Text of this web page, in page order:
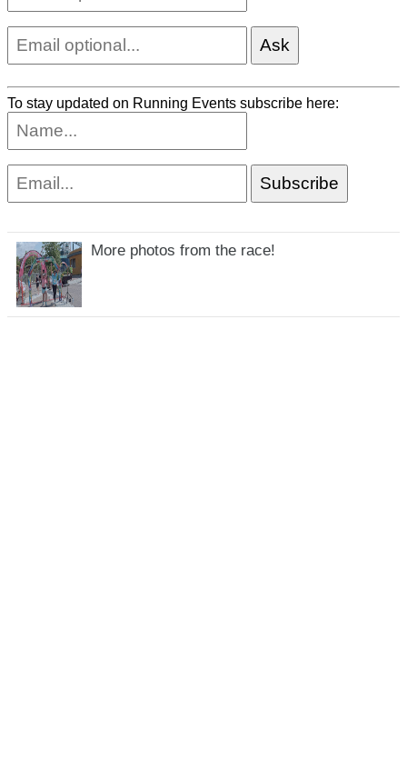
To stay updated on Running Events subscribe here:
More photos from the race!